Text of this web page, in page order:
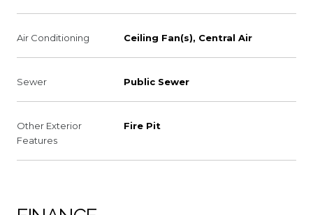
Air Conditioning Ceiling Fan(s), Central Air
Sewer Public Sewer
Other Exterior
Features
Fire Pit